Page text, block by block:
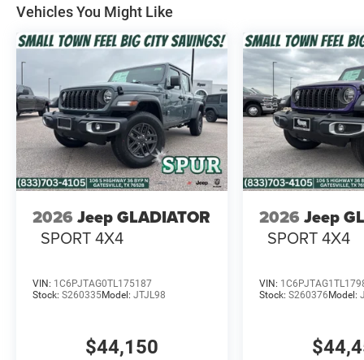
Vehicles You Might Like
2026 Jeep GLADIATOR
SPORT 4X4
VIN: 1C6PJTAG0TL175187
Stock: S260335Model: JTJL98
$44,150
2026 Jeep
SPORT 4X4
VIN:
Stock:S260376 Model: